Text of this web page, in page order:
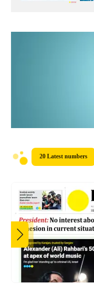
20 Latest numbers